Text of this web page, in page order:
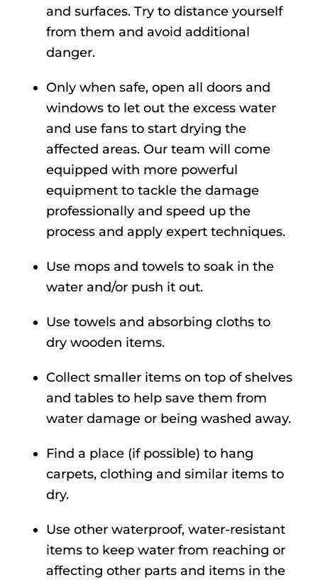
and surfaces. Try to distance yourself
from them and avoid additional
danger.
Only when safe, open all doors and
windows to let out the excess water
and use fans to start drying the
affected areas. Our team will come
equipped with more powerful
equipment to tackle the damage
professionally and speed up the
process and apply expert techniques.
Use mops and towels to soak in the
water and/or push it out.
Use towels and absorbing cloths to
dry wooden items.
Collect smaller items on top of shelves
and tables to help save them from
water damage or being washed away.
Find a place (if possible) to hang
carpets, clothing and similar items to
dry.
Use other waterproof, water-resistant
items to keep water from reaching or
affecting other parts and items in the